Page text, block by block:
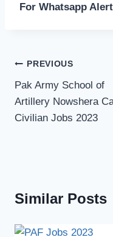
For Whatsapp
Post
navigation
PREVIOUS
Pak Army School of
Artillery Nowshera
Civilian Jobs 2023
Similar Posts